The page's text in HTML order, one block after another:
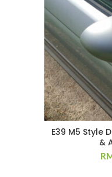
E39 M5 Style
&